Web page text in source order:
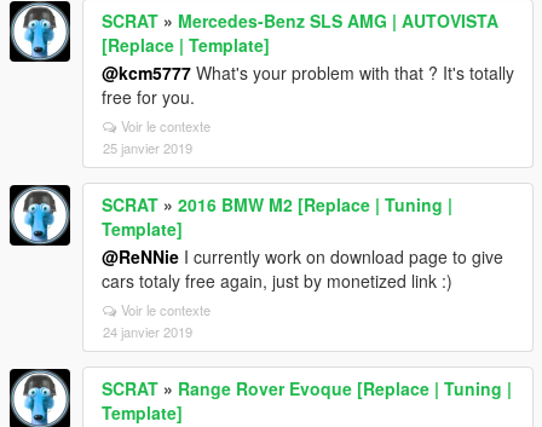
SCRAT » Mercedes-Benz SLS AMG | AUTOVISTA
[Replace | Template]
@kcm5777 What's your problem with that ? It's totally
free for you.
Voir le contexte
25 janvier 2019
SCRAT » 2016 BMW M2 [Replace | Tuning |
Template]
@ReNNie I currently work on download page to give
cars totaly free again, just by monetized link :)
Voir le contexte
24 janvier 2019
SCRAT » Range Rover Evoque [Replace | Tuning |
Template]